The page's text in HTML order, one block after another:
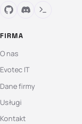
FIRMA
O nas
Evotec IT
Dane firmy
Usługi
Kontakt